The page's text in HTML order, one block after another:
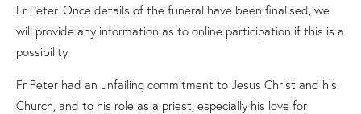
Fr Peter. Once details of the funeral have been finalised, we
will provide any information as to online participation if this is a
possibility.
Fr Peter had an unfailing commitment to Jesus Christ and his
Church, and to his role as a priest, especially his love for